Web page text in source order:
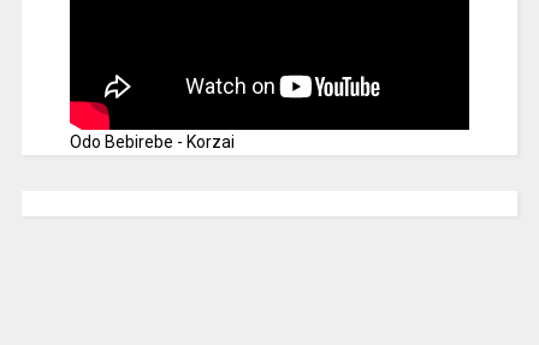
Odo Bebirebe - Korzai